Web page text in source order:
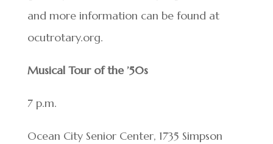
and more information can be found at
ocutrotary.org.
Musical Tour of the ’50s
7 p.m.
Ocean City Senior Center, 1735 Simpson